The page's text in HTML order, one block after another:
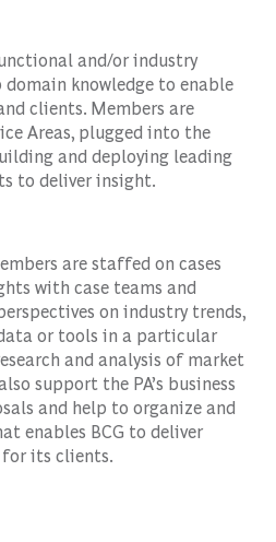
and/or industry
knowledge to enable
clients. Members are
Areas, plugged into the
and deploying leading
to deliver insight.
are staffed on cases
with case teams and
on industry trends,
or tools in a particular
and analysis of market
support the PA’s business
and help to organize and
enables BCG to deliver
for its clients.